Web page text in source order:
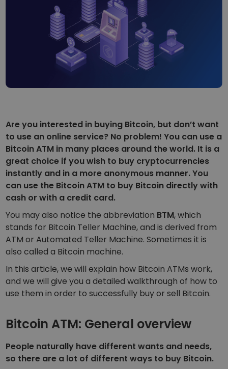
...today it would be worth
Intelligent Portfolios
Smart way to invest in crypto
Kriptomat Wallet
A secure and simple crypto wallet
Investment Explorer
Vault
Save crypto for your future
Recurring Buy
Regularly scheduled investments (DCA)
Price Alerts
Real-time price updates for your favorite tokens
Explore Assets
Discover investment opportunities
Portfolio Analytics
Are you interested in buying Bitcoin, but don’t want
to use an online service? No problem! You can use a
Bitcoin ATM in many places around the world. It is a
great choice if you wish to buy cryptocurrencies
instantly and in a more anonymous manner. You
can use the Bitcoin ATM to buy Bitcoin directly with
cash or with a credit card.
You may also notice the abbreviation BTM, which
stands for Bitcoin Teller Machine, and is derived from
ATM orAutomated Teller Machine. Sometimes it is
also called a Bitcoin machine.
In this article, we will explain how Bitcoin ATMs work,
and we will give you a detailed walkthrough of how to
use them in order to successfully buy or sell Bitcoin.
Bitcoin ATM: General overview
People naturally have different wants and needs,
so there are a lot of different ways to buy Bitcoin.